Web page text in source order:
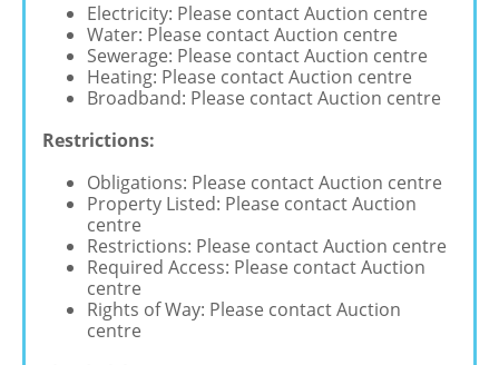
Electricity: Please contact Auction centre
Water: Please contact Auction centre
Sewerage: Please contact Auction centre
Heating: Please contact Auction centre
Broadband: Please contact Auction centre
Restrictions:
Obligations: Please contact Auction centre
Property Listed: Please contact Auction
centre
Restrictions: Please contact Auction centre
Required Access: Please contact Auction
centre
Rights of Way: Please contact Auction
centre